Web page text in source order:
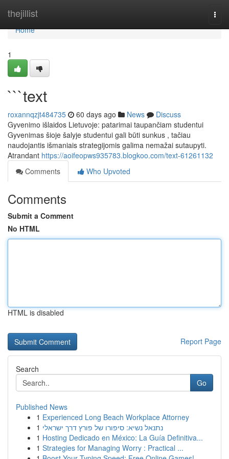
thejillist
Home
Home
1
```text
roxannqzjt484735 60 days ago News
Discuss
Gyvenimo išlaidos Lietuvoje: patarimai taupančiam studentui
Gyvenimas šioje šalyje studentui gali būti sunkus , tačiau
naudojantis išmaniais strategijomis galima nemažai sutaupyti.
Atrandant https://aoifeopws935783.blogkoo.com/text-61261132
Comments
Who Upvoted
Comments
Submit a Comment
No HTML
HTML is disabled
Report Page
Search
Go
Published News
1 Experienced Long Beach Workplace Attorney
1 נתנאל נשיא: סיפורו של פורץ דרך ישראלי
1 Hosting Dedicado en México: La Guía Definitiva...
1 Strategies for Managing Worry : Practical ...